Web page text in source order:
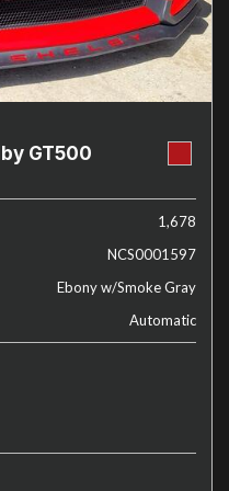
GT500
1,678
NCS0001597
Ebony w/Smoke Gray
Automatic